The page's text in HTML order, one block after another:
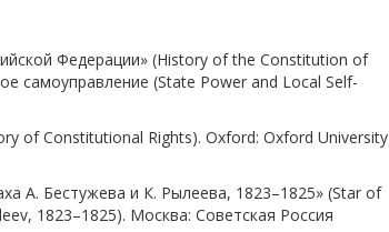
Федерации» (History of the Constitution of
самоуправление (State Power and Local Self-
of Constitutional Rights). Oxford: Oxford University
А. Бестужева и К. Рылеева, 1823–1825» (Star of
1823–1825). Москва: Советская Россия